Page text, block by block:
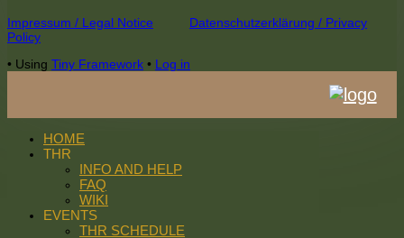
Footer
Content
Impressum / Legal Notice
Datenschutzerklärung / Privacy
Policy
• Using Tiny Framework • Log in
HOME
THR
INFO AND HELP
FAQ
WIKI
EVENTS
THR SCHEDULE